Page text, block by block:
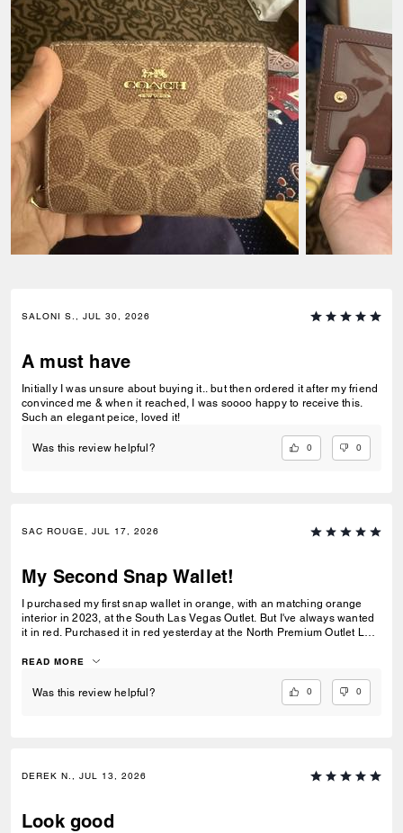
SALONI S., JUL 30, 2026
A must have
Initially I was unsure about buying it.. but then ordered it after my friend
convinced me & when it reached, I was soooo happy to receive this.
Such an elegant peice, loved it!
Was this review helpful? 0 0
SAC ROUGE, JUL 17, 2026
My Second Snap Wallet!
I purchased my first snap wallet in orange, with an matching orange
interior in 2023, at the South Las Vegas Outlet. But I've always wanted
it in red. Purchased it in red yesterday at the North Premium Outlet Lav
color as the exterior, not a dark reddish brown like the wallets at the
only have 3 cards and a Driver's License so it's more than enough slots
for me. And I especially love that it has a place for bills even though it's
READ MORE
Was this review helpful? 0 0
DEREK N., JUL 13, 2026
Look good